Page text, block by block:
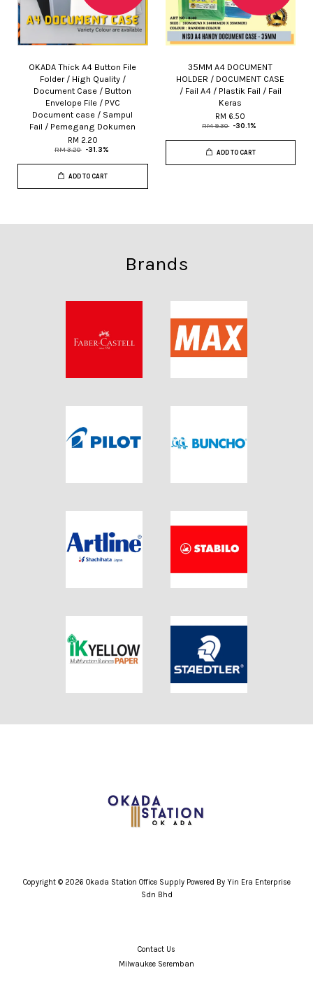
OKADA Thick A4 Button File
Folder / High Quality /
Document Case / Button
Envelope File / PVC
Document case / Sampul
Fail / Pemegang Dokumen
RM 2.20
RM 3.20 -31.3%
ADD TO CART
35MM A4 DOCUMENT
HOLDER / DOCUMENT CASE
/ Fail A4 / Plastik Fail / Fail
Keras
RM 6.50
RM 9.30 -30.1%
ADD TO CART
Brands
Copyright © 2026 Okada Station Office Supply Powered By Yin Era Enterprise
Sdn Bhd
Contact Us
Milwaukee Seremban